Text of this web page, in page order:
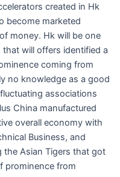
created in Hk
become marketed
money. Hk will be one
will offers identified a
coming from
no knowledge as a good
associations
China manufactured
overall economy with
Business, and
the Asian Tigers that got
prominence from